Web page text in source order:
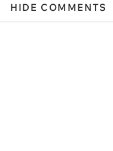
HIDE COMMENTS